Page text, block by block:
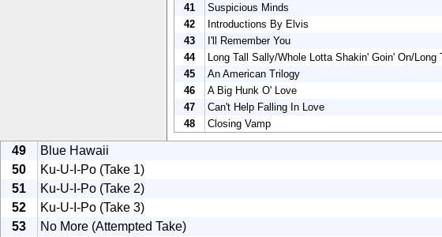
41
Suspicious Minds
42
Introductions By Elvis
43
I'll Remember You
44
Long Tall Sally/Whole Lotta Shakin' Goin' On/
45
An American Trilogy
46
A Big Hunk O' Love
47
Can't Help Falling In Love
48
Closing Vamp
49
Blue Hawaii
50
Ku-U-I-Po (Take 1)
51
Ku-U-I-Po (Take 2)
52
Ku-U-I-Po (Take 3)
53
No More (Attempted Take)